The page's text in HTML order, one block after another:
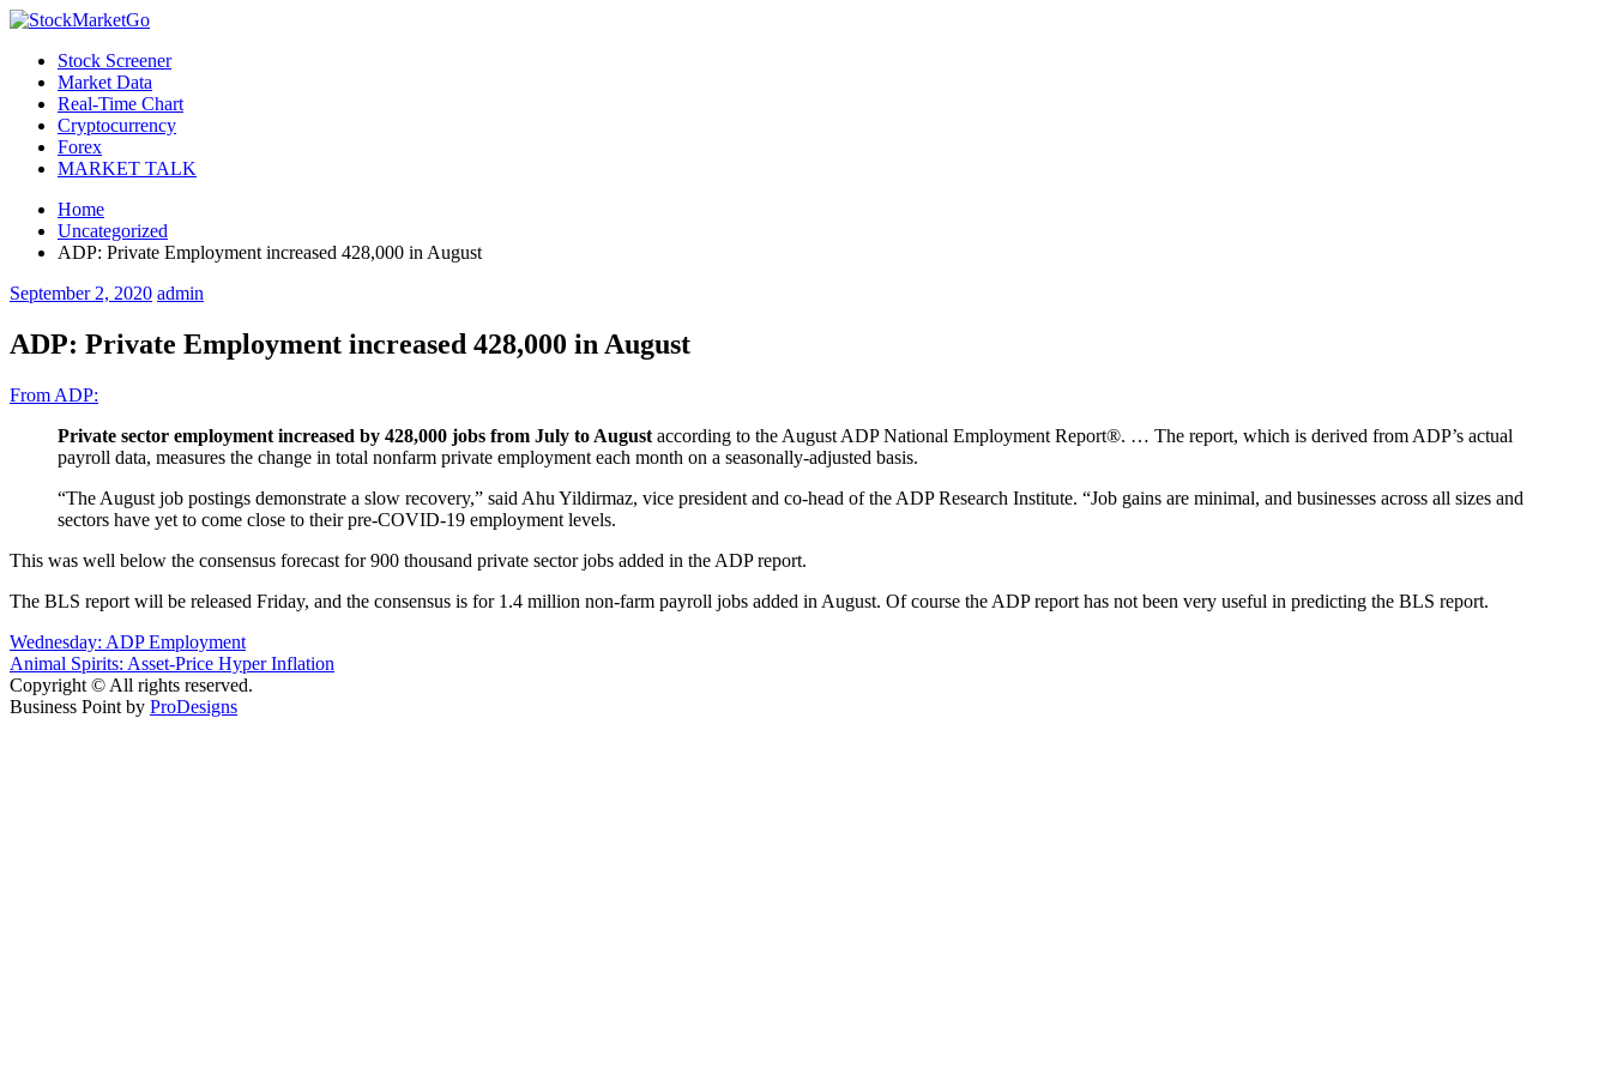
Stock Screener
Market Data
Real-Time Chart
Cryptocurrency
Forex
MARKET TALK
Home
Uncategorized
ADP: Private Employment increased 428,000 in August
September 2, 2020 admin
ADP: Private Employment increased 428,000 in August
From ADP:
Private sector employment increased by 428,000 jobs from July to August according to the August ADP National Employment Report®. … The report, which is derived from ADP’s actual
payroll data, measures the change in total nonfarm private employment each month on a seasonally-adjusted basis.
“The August job postings demonstrate a slow recovery,” said Ahu Yildirmaz, vice president and co-head of the ADP Research Institute. “Job gains are minimal, and businesses across all sizes and
sectors have yet to come close to their pre-COVID-19 employment levels.
This was well below the consensus forecast for 900 thousand private sector jobs added in the ADP report.
The BLS report will be released Friday, and the consensus is for 1.4 million non-farm payroll jobs added in August. Of course the ADP report has not been very useful in predicting the BLS report.
Post
navigation
Wednesday: ADP Employment
Animal Spirits: Asset-Price Hyper Inflation
Copyright © All rights reserved.
Business Point by ProDesigns